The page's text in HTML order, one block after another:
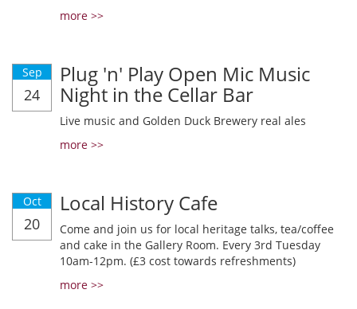
more >>
Sep
24
Plug 'n' Play Open Mic Music
Night in the Cellar Bar
Live music and Golden Duck Brewery real ales
more >>
Oct
20
Local History Cafe
Come and join us for local heritage talks, tea/coffee
and cake in the Gallery Room. Every 3rd Tuesday
10am-12pm. (£3 cost towards refreshments)
more >>